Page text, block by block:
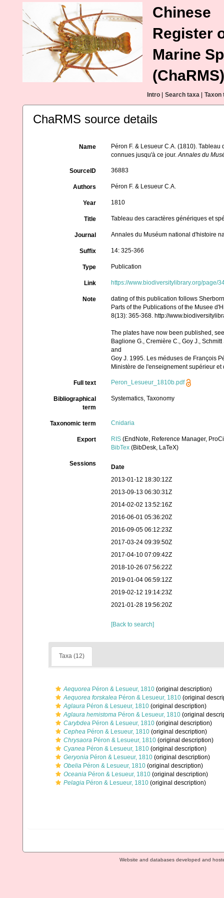
Chinese
Register
Marine
(ChaRMS)
Intro Search taxa Taxon
ChaRMS source details
Name
Péron F. & Lesueur C.A. (1810).
connues jusqu'à ce jour.Annales du
SourceID 36883
Authors Péron F. & Lesueur C.A.
Year 1810
Title Tableau des caractères génériques et
Journal Annales du Muséum national d'histoire
Suffix 14: 325-366
Type Publication
Link https://www.biodiversitylibrary.org/page/
Note
dating of this publication follows
Parts of the Publications of the Musee
8(13): 365-368. http://
The plates have now been published,
Baglione G., Cremière C., Goy J.,
and
Goy J. 1995. Les méduses de François
Ministère de l'enseignement supérieur
Full text Peron_Lesueur_1810b.pdf
Bibliographical
term
Systematics, Taxonomy
Taxonomic term Cnidaria
Export RIS (EndNote, Reference Manager,
BibTex (BibDesk, LaTeX)
Sessions
Date
2013-01-12 18:30:12Z
2013-09-13 06:30:31Z
2014-02-02 13:52:16Z
2016-06-01 05:36:20Z
2016-09-05 06:12:23Z
2017-03-24 09:39:50Z
2017-04-10 07:09:42Z
2018-10-26 07:56:22Z
2019-01-04 06:59:12Z
2019-02-12 19:14:23Z
2021-01-28 19:56:20Z
[Back to search]
Taxa (12)
Aequorea Péron & Lesueur, 1810 (original description)
Aequorea forskalea Péron & Lesueur, 1810 (original
Aglaura Péron & Lesueur, 1810 (original description)
Aglaura hemistoma Péron & Lesueur, 1810 (original
Carybdea Péron & Lesueur, 1810 (original description)
Cephea Péron & Lesueur, 1810 (original description)
Chrysaora Péron & Lesueur, 1810 (original description)
Cyanea Péron & Lesueur, 1810 (original description)
Geryonia Péron & Lesueur, 1810 (original description)
Obelia Péron & Lesueur, 1810 (original description)
Oceania Péron & Lesueur, 1810 (original description)
Pelagia Péron & Lesueur, 1810 (original description)
Website and databases developed and